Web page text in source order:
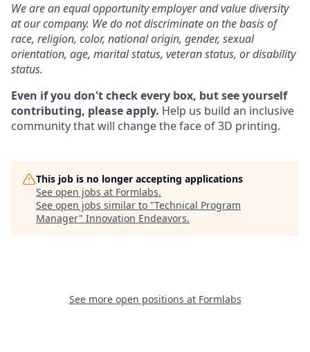
We are an equal opportunity employer and value diversity
at our company. We do not discriminate on the basis of
race, religion, color, national origin, gender, sexual
orientation, age, marital status, veteran status, or disability
status.
Even if you don't check every box, but see yourself
contributing, please apply. Help us build an inclusive
community that will change the face of 3D printing.
This job is no longer accepting applications
See open jobs at Formlabs.
See open jobs similar to "Technical Program
Manager" Innovation Endeavors.
See more open positions at Formlabs